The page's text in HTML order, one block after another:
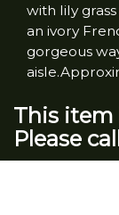
with lily
an ivory
gorgeous
This item
Please